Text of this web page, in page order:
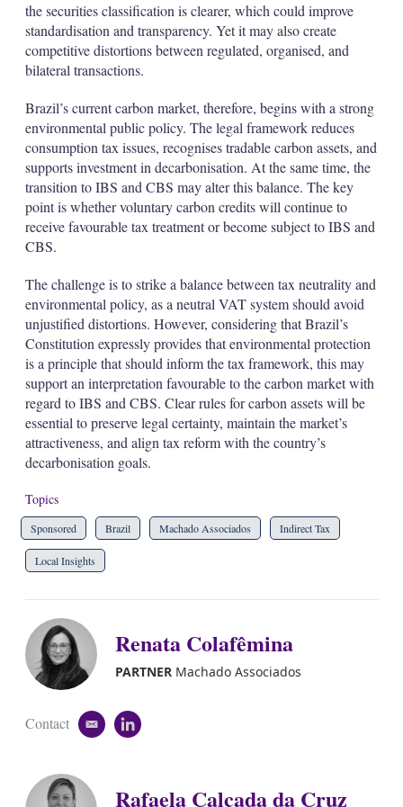
the securities classification is clearer, which could improve
standardisation and transparency. Yet it may also create
competitive distortions between regulated, organised, and
bilateral transactions.
Brazil’s current carbon market, therefore, begins with a strong
environmental public policy. The legal framework reduces
consumption tax issues, recognises tradable carbon assets, and
supports investment in decarbonisation. At the same time, the
transition to IBS and CBS may alter this balance. The key
point is whether voluntary carbon credits will continue to
receive favourable tax treatment or become subject to IBS and
CBS.
The challenge is to strike a balance between tax neutrality and
environmental policy, as a neutral VAT system should avoid
unjustified distortions. However, considering that Brazil’s
Constitution expressly provides that environmental protection
is a principle that should inform the tax framework, this may
support an interpretation favourable to the carbon market with
regard to IBS and CBS. Clear rules for carbon assets will be
essential to preserve legal certainty, maintain the market’s
attractiveness, and align tax reform with the country’s
decarbonisation goals.
Topics
Sponsored Brazil Machado Associados Indirect Tax
Local Insights
Renata Colafêmina
PARTNERMachado Associados
Contact
e
l
l
e
Rafaela Calçada da Cruz